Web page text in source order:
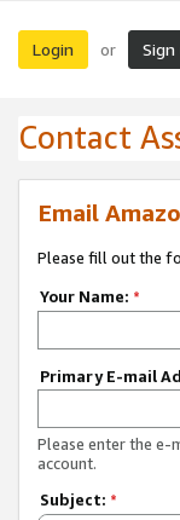
Login or Sign
Contact
Email
Please fill out the
Your Name: *
Primary E-mail
Please enter the e-
account.
Subject: *